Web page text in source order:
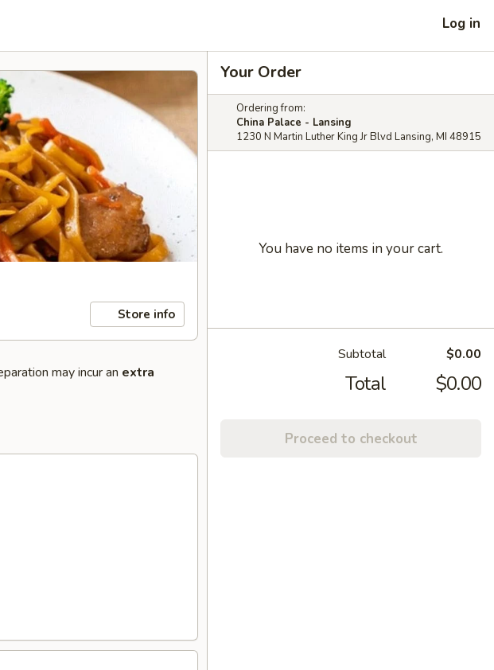
Log in
Store info
may incur an extra
Your Order
Ordering from:
China Palace - Lansing
1230 N Martin Luther King Jr Blvd Lansing, MI 48915
You have no items in your cart.
Subtotal $0.00
Total $0.00
Proceed to checkout